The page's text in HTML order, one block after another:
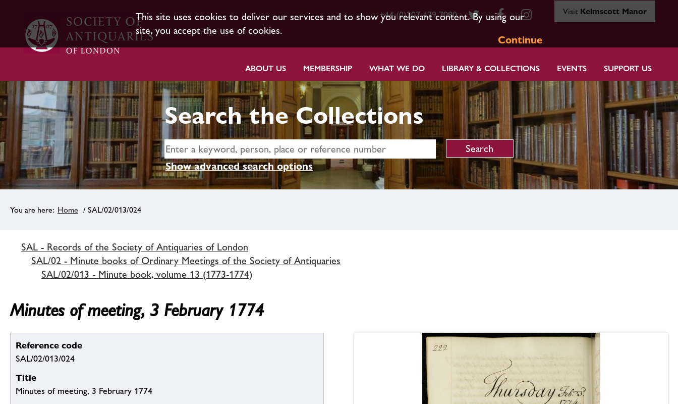
This site uses cookies to deliver our services and to show you relevant content. By using our
site, you accept the use of cookies.
Continue
+44 (0)207 479 7080 Visit Kelmscott Manor
ABOUT US MEMBERSHIP WHAT WE DO LIBRARY & COLLECTIONS EVENTS SUPPORT US
Search the Collections
Show advanced search options
Home / SAL/02/013/024
SAL - Records of the Society of Antiquaries of London
SAL/02 - Minute books of Ordinary Meetings of the Society of Antiquaries
SAL/02/013 - Minute book, volume 13 (1773-1774)
Minutes of meeting, 3 February 1774
Reference code
SAL/02/013/024
Title
Minutes of meeting, 3 February 1774